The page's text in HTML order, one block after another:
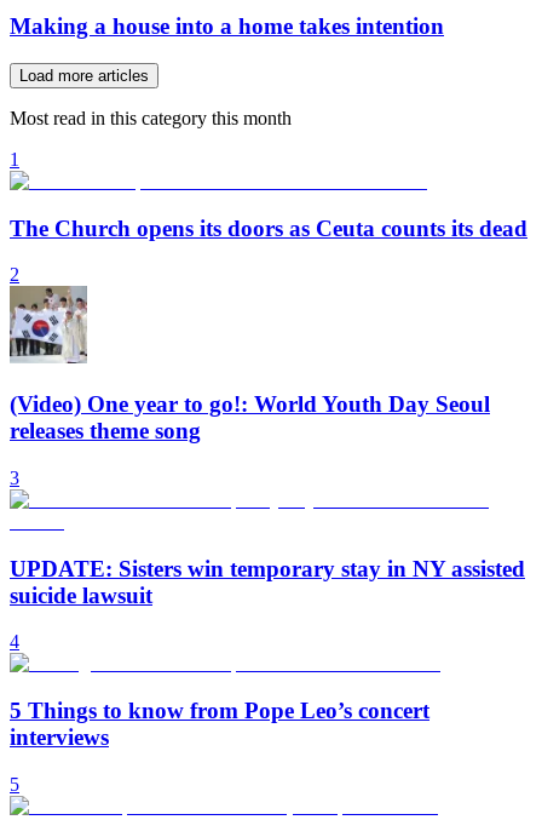
Making a house into a home takes intention
Load more articles
Most read in this category this month
1
The Church opens its doors as Ceuta counts its dead
2
(Video) One year to go!: World Youth Day Seoul
releases theme song
3
UPDATE: Sisters win temporary stay in NY assisted
suicide lawsuit
4
5 Things to know from Pope Leo’s concert
interviews
5